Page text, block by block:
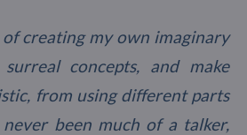
creating my own imaginary
concepts, and make
from using different parts
never been much of a talker,